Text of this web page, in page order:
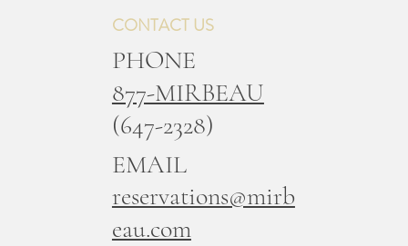
CONTACT US
PHONE
877-MIRBEAU
(647-2328)
EMAIL
reservations@mirb
eau.com